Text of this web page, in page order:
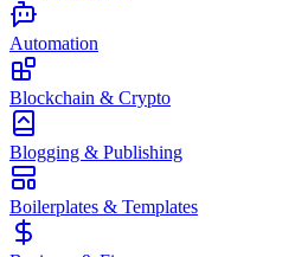
Automation
Blockchain & Crypto
Blogging & Publishing
Boilerplates & Templates